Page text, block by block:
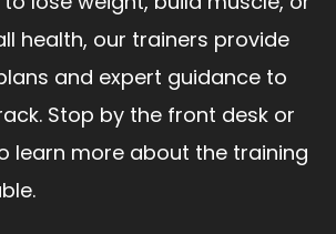
health, our trainers provide
and expert guidance to
Stop by the front desk or
learn more about the training